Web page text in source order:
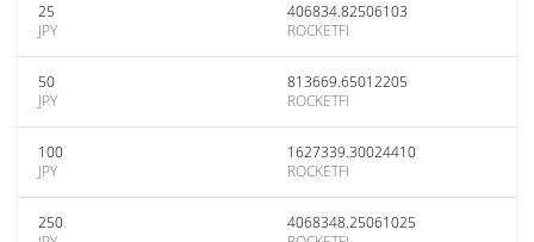
25
JPY
406834.82506103
ROCKETFI
50
JPY
813669.65012205
ROCKETFI
100
JPY
1627339.30024410
ROCKETFI
250
4068348.25061025